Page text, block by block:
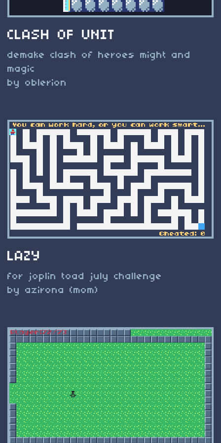
CLASH OF UNIT
demake clash of heroes might and
magic
by oblerion
LAZY
for joplin toad july challenge
by azirona (mom)